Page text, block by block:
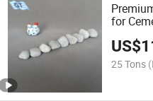
for
US$
25 Tons